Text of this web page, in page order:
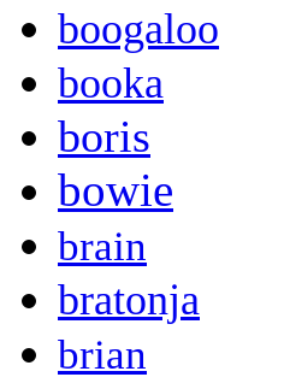
boogaloo
booka
boris
bowie
brain
bratonja
brian